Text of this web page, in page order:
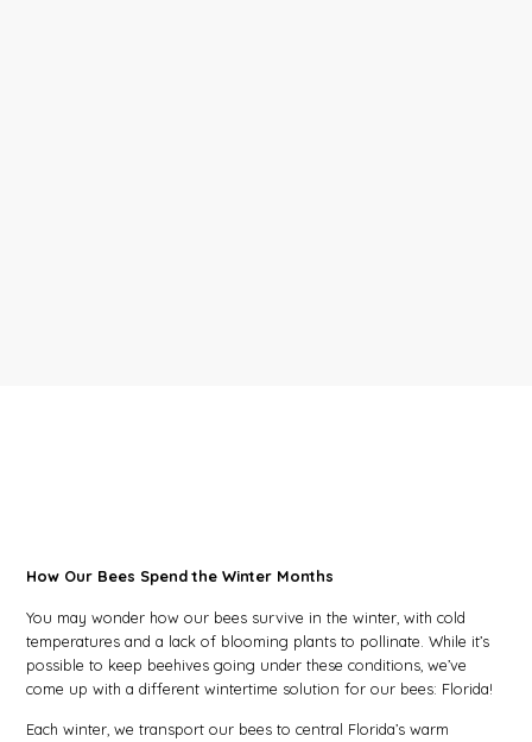
How Our Bees Spend the Winter Months
You may wonder how our bees survive in the winter, with cold
temperatures and a lack of blooming plants to pollinate. While it’s
possible to keep beehives going under these conditions, we’ve
come up with a different wintertime solution for our bees: Florida!
Each winter, we transport our bees to central Florida’s warm